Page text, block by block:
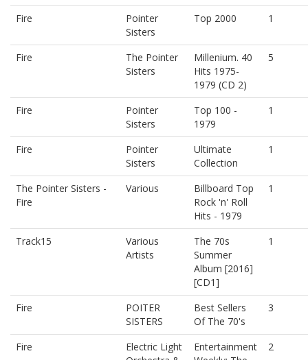
Fire
Pointer
Sisters
Top 2000 1
Fire
The Pointer
Sisters
Millenium. 40
Hits 1975-
1979 (CD 2)
5
Fire
Pointer
Sisters
Top 100 -
1979
1
Fire
Pointer
Sisters
Ultimate
Collection
1
The Pointer Sisters -
Fire
Various
Billboard Top
Rock 'n' Roll
Hits - 1979
1
Track15
Various
Artists
The 70s
Summer
Album [2016]
[CD1]
1
Fire
POITER
SISTERS
Best Sellers
Of The 70's
3
Fire
Electric Light
Entertainment
2